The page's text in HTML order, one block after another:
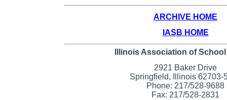
ARCHIVE HOME
IASB HOME
Illinois Association of
2921 Baker Drive
Springfield, Illinois 62703-
Phone: 217/528-9688
Fax: 217/528-2831